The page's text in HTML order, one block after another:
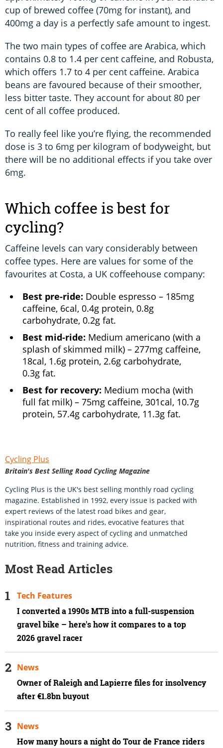
cup of brewed coffee (70mg for instant), and
400mg a day is a perfectly safe amount to ingest.
The two main types of coffee are Arabica, which
contains 0.8 to 1.4 per cent caffeine, and Robusta,
which offers 1.7 to 4 per cent caffeine. Arabica
beans are favoured because of their smoother,
less bitter taste. They account for about 80 per
cent of all coffee produced.
To really feel like you’re flying, the recommended
dose is 3 to 6mg per kilogram of bodyweight, but
there will be no additional effects if you take over
6mg.
Which coffee is best for
cycling?
Caffeine levels can vary considerably between
coffee types. Here are values for some of the
favourites at Costa, a UK coffeehouse company:
Best pre-ride: Double espresso – 185mg
caffeine, 6cal, 0.4g protein, 0.8g
carbohydrate, 0.2g fat.
Best mid-ride: Medium americano (with a
splash of skimmed milk) – 277mg caffeine,
18cal, 1.6g protein, 2.6g carbohydrate,
0.3g fat.
Best for recovery: Medium mocha (with
full fat milk) – 75mg caffeine, 301cal, 10.7g
protein, 57.4g carbohydrate, 11.3g fat.
Cycling Plus
Britain's Best Selling Road Cycling Magazine
Cycling Plus is the UK's best selling monthly road cycling
magazine. Established in 1992, every issue is packed with
expert reviews of the latest road bikes and gear,
inspirational routes and rides, evocative features that
take you inside every aspect of cycling and unmatched
nutrition, fitness and training advice.
Most Read Articles
I converted a 1990s MTB into a full-suspension
gravel bike – here's how it compares to a top
2026 gravel racer
Tech Features
Owner of Raleigh and Lapierre files for insolvency
after €1.8bn buyout
News
How many hours a night do Tour de France riders
News